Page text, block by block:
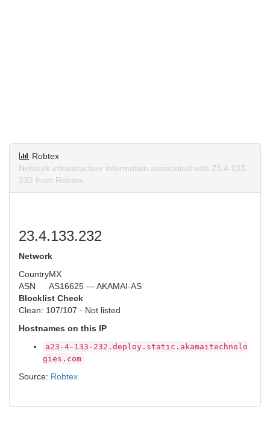
Robtex
Network infrastructure information associated with 23.4.133.
232 from Robtex.
23.4.133.232
Network
CountryMX
ASN
AS16625 — AKAMAI-AS
Blocklist Check
Clean: 107/107 · Not listed
Hostnames on this IP
a23-4-133-232.deploy.static.akamaitechnolo
gies.com
Source: Robtex